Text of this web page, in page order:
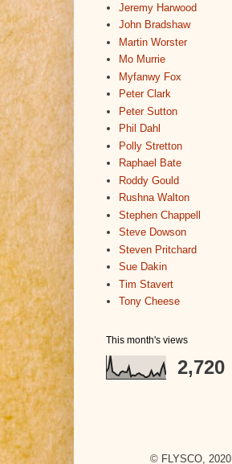
Jeremy Harwood
John Bradshaw
Martin Worster
Mo Murrie
Myfanwy Fox
Peter Clark
Peter Sutton
Phil Dahl
Polly Stretton
Raphael Bate
Roddy Gould
Rushna Walton
Stephen Chappell
Steve Dowson
Steven Pritchard
Sue Dakin
Tim Stavert
Tony Cheese
This month's views
2,720
© FLYSCO, 2020.